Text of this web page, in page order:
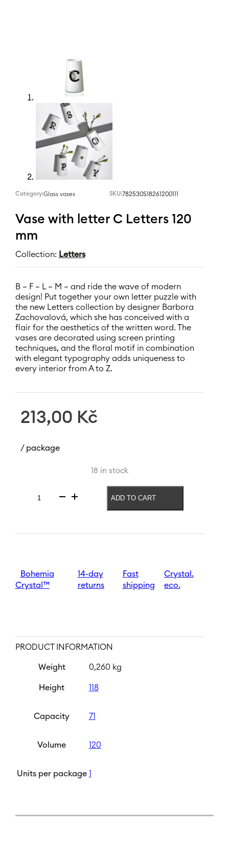
Category:Glass vases SKU:782530S18261200111
Vase with letter C Letters 120
mm
Collection: Letters
B – F – L – M – and ride the wave of modern
design! Put together your own letter puzzle with
the new Letters collection by designer Barbora
Zachovalová, which she has conceived with a
flair for the aesthetics of the written word. The
vases are decorated using screen printing
techniques, and the floral motif in combination
with elegant typography adds uniqueness to
every interior from A to Z.
213,00 Kč
/ package
18 in stock
Vase
C
quantity
ADD TO CART
Bohemia
Crystal™
14-day
returns
Fast
shipping
Crystal.
eco.
PRODUCT INFORMATION
Weight 0,260 kg
Height 118
Capacity 71
Volume 120
Units per package 1